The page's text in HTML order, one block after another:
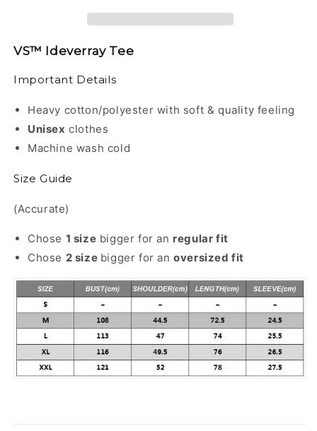
VS™ Ideverray Tee
Important Details
Heavy cotton/polyester with soft & quality feeling
Unisex clothes
Machine wash cold
Size Guide
(Accurate)
Chose 1 size bigger for an regular fit
Chose 2 size bigger for an oversized fit